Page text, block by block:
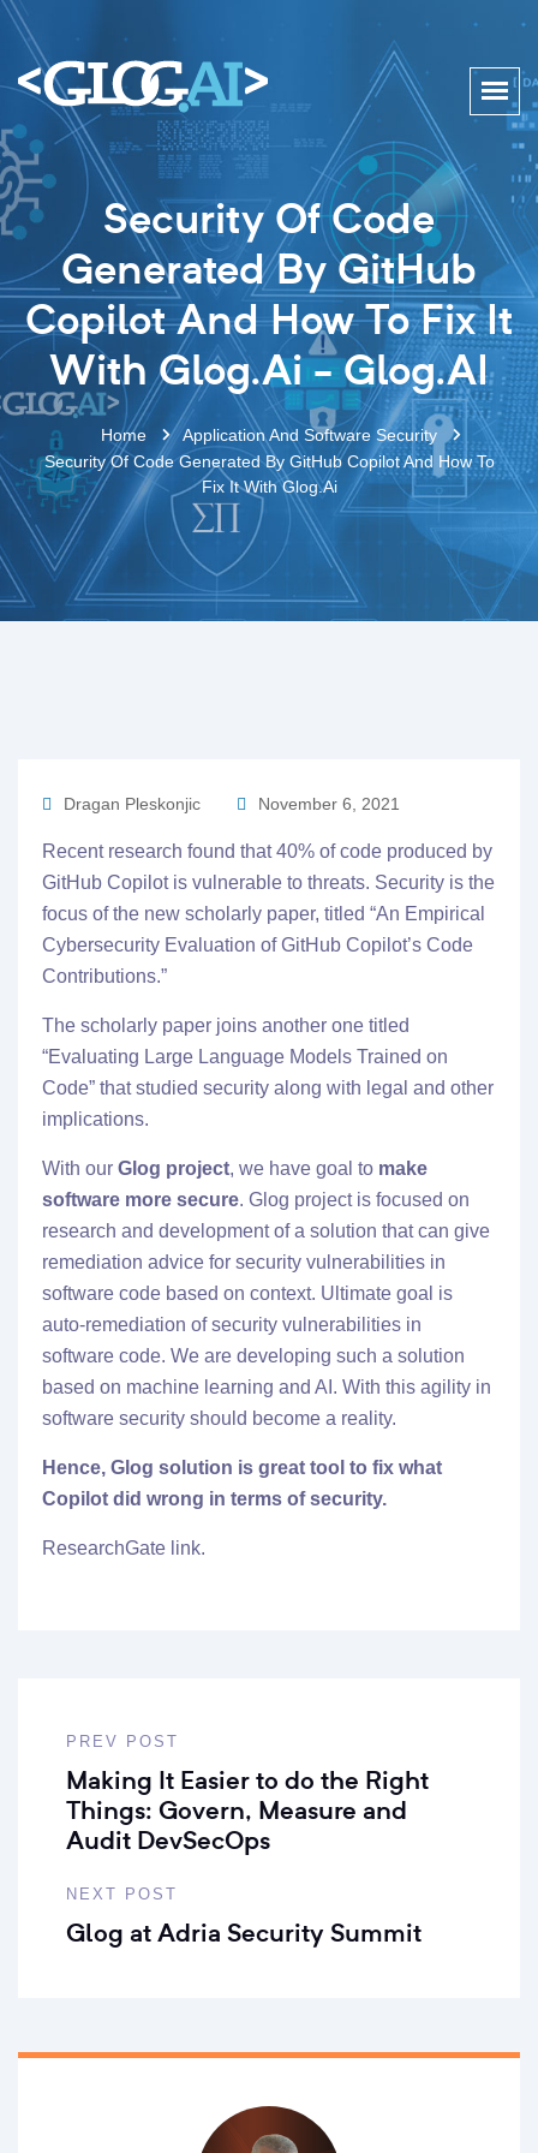
Security Of Code
Generated By GitHub
Copilot And How To Fix It
With Glog.ai - Glog.AI
Home
Application And Software Security
Security Of Code Generated By GitHub Copilot And How To
Fix It With Glog.ai
Dragan Pleskonjic November 6, 2021
Recent research found that 40% of code produced by
GitHub Copilot is vulnerable to threats. Security is the
focus of the new scholarly paper, titled “An Empirical
Cybersecurity Evaluation of GitHub Copilot’s Code
Contributions.”
The scholarly paper joins another one titled
“Evaluating Large Language Models Trained on
Code” that studied security along with legal and other
implications.
With our Glog project, we have goal to make
software more secure. Glog project is focused on
research and development of a solution that can give
remediation advice for security vulnerabilities in
software code based on context. Ultimate goal is
auto-remediation of security vulnerabilities in
software code. We are developing such a solution
based on machine learning and AI. With this agility in
software security should become a reality.
Hence, Glog solution is great tool to fix what
Copilot did wrong in terms of security.
ResearchGate link.
PREV POST
Making It Easier to do the Right
Things: Govern, Measure and
Audit DevSecOps
NEXT POST
Glog at Adria Security Summit